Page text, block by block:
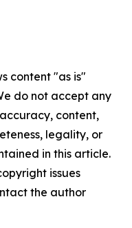
content "as is"
do not accept any
content,
legality, or
in this article.
issues
the author